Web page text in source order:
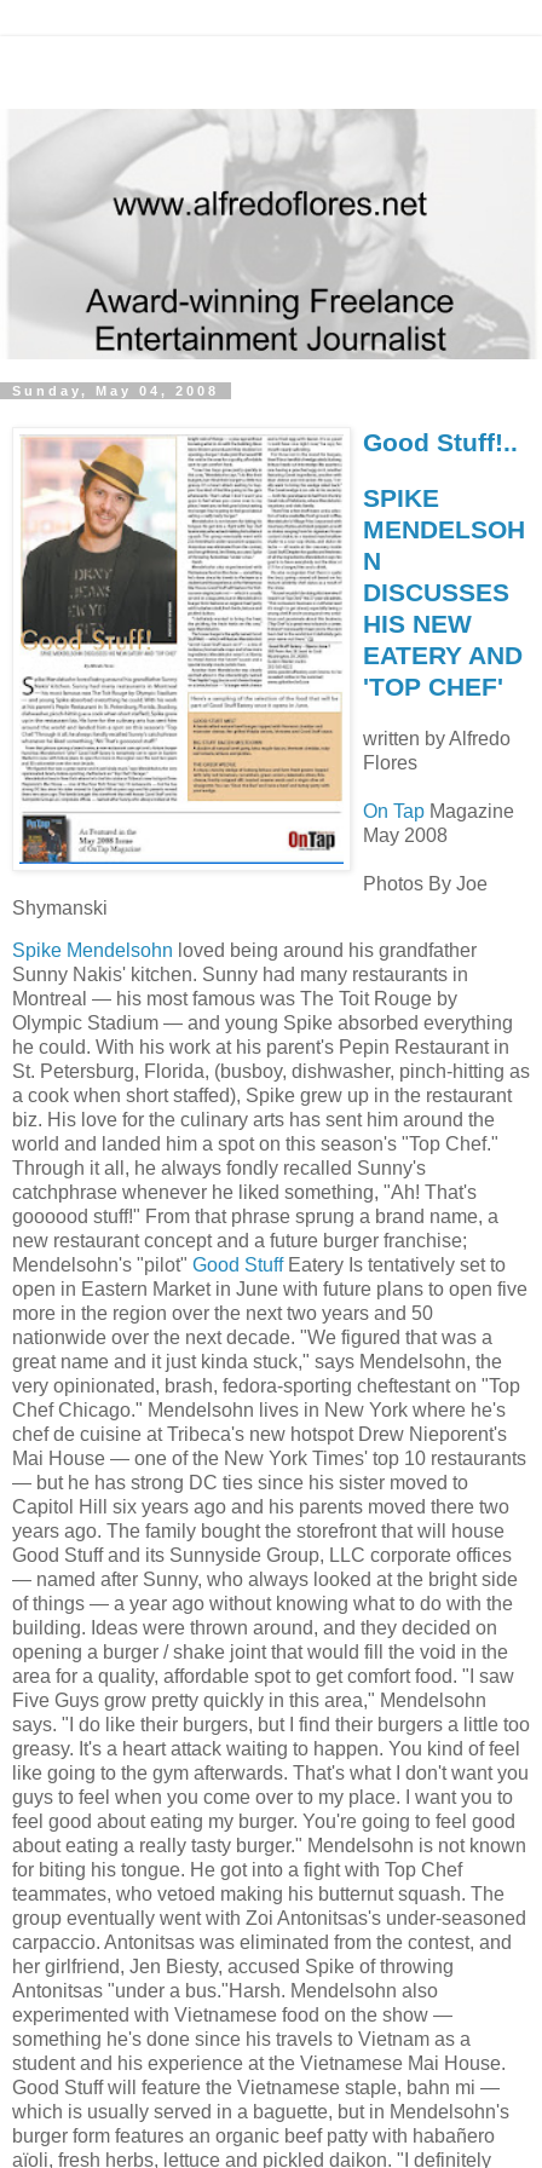
Sunday, May 04, 2008
Good Stuff!..
SPIKE
MENDELSOH
N
DISCUSSES
HIS NEW
EATERY AND
'TOP CHEF'
written by Alfredo
Flores
On Tap Magazine
May 2008
Photos By Joe
Shymanski
Spike Mendelsohn loved being around his grandfather
Sunny Nakis' kitchen. Sunny had many restaurants in
Montreal — his most famous was The Toit Rouge by
Olympic Stadium — and young Spike absorbed everything
he could. With his work at his parent's Pepin Restaurant in
St. Petersburg, Florida, (busboy, dishwasher, pinch-hitting as
a cook when short staffed), Spike grew up in the restaurant
biz. His love for the culinary arts has sent him around the
world and landed him a spot on this season's "Top Chef."
Through it all, he always fondly recalled Sunny's
catchphrase whenever he liked something, "Ah! That's
goooood stuff!" From that phrase sprung a brand name, a
new restaurant concept and a future burger franchise;
Mendelsohn's "pilot" Good Stuff Eatery Is tentatively set to
open in Eastern Market in June with future plans to open five
more in the region over the next two years and 50
nationwide over the next decade. "We figured that was a
great name and it just kinda stuck," says Mendelsohn, the
very opinionated, brash, fedora-sporting cheftestant on "Top
Chef Chicago." Mendelsohn lives in New York where he's
chef de cuisine at Tribeca's new hotspot Drew Nieporent's
Mai House — one of the New York Times' top 10 restaurants
— but he has strong DC ties since his sister moved to
Capitol Hill six years ago and his parents moved there two
years ago. The family bought the storefront that will house
Good Stuff and its Sunnyside Group, LLC corporate offices
— named after Sunny, who always looked at the bright side
of things — a year ago without knowing what to do with the
building. Ideas were thrown around, and they decided on
opening a burger / shake joint that would fill the void in the
area for a quality, affordable spot to get comfort food. "I saw
Five Guys grow pretty quickly in this area," Mendelsohn
says. "I do like their burgers, but I find their burgers a little too
greasy. It's a heart attack waiting to happen. You kind of feel
like going to the gym afterwards. That's what I don't want you
guys to feel when you come over to my place. I want you to
feel good about eating my burger. You're going to feel good
about eating a really tasty burger." Mendelsohn is not known
for biting his tongue. He got into a fight with Top Chef
teammates, who vetoed making his butternut squash. The
group eventually went with Zoi Antonitsas's under-seasoned
carpaccio. Antonitsas was eliminated from the contest, and
her girlfriend, Jen Biesty, accused Spike of throwing
Antonitsas "under a bus."Harsh. Mendelsohn also
experimented with Vietnamese food on the show —
something he's done since his travels to Vietnam as a
student and his experience at the Vietnamese Mai House.
Good Stuff will feature the Vietnamese staple, bahn mi —
which is usually served in a baguette, but in Mendelsohn's
burger form features an organic beef patty with habañero
aïoli, fresh herbs, lettuce and pickled daikon. "I definitely